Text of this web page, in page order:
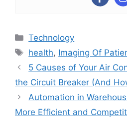
Categories
Technology
Tags
health, Imaging Of
5 Causes of Your Air
the Circuit Breaker (And
Automation in
More Efficient and